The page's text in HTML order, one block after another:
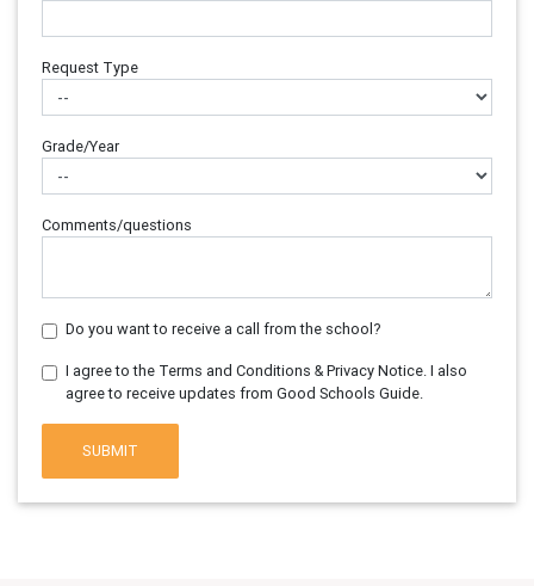
Request Type
Grade/Year
Comments/questions
Do you want to receive a call from the school?
I agree to the Terms and Conditions & Privacy Notice. I also
agree to receive updates from Good Schools Guide.
SUBMIT